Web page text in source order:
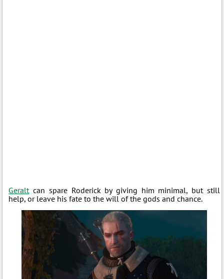
Geraltcan spare Roderick by giving him minimal, but still
help, or leave his fate to the will of the gods and chance.